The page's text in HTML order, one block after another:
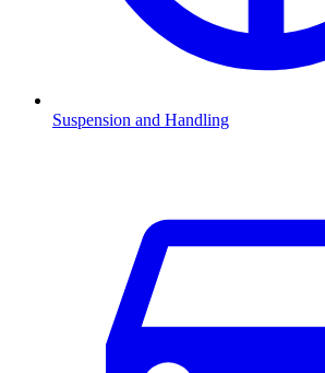
Suspension and Handling